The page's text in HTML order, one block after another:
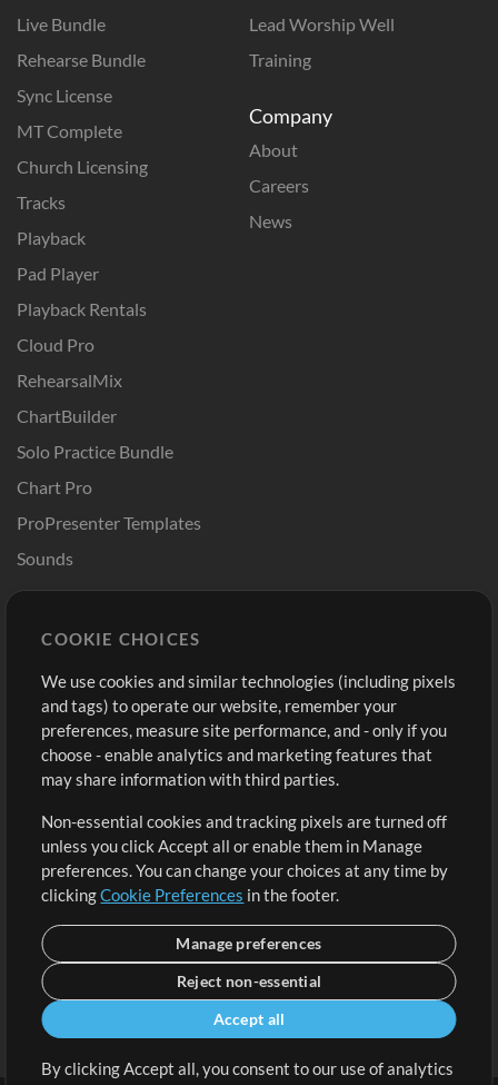
Live Bundle
Rehearse Bundle
Sync License
MT Complete
Church Licensing
Tracks
Playback
Pad Player
Playback Rentals
Cloud Pro
RehearsalMix
ChartBuilder
Solo Practice Bundle
Chart Pro
ProPresenter Templates
Sounds
Lead Worship Well
Training
Company
About
Careers
News
Buy Credits
Free Content
Request a Song
Extras
Submit your music
Playlists
Sign Up
View cart
COOKIE CHOICES
We use cookies and similar technologies (including pixels
and tags) to operate our website, remember your
preferences, measure site performance, and - only if you
choose - enable analytics and marketing features that
may share information with third parties.
Non-essential cookies and tracking pixels are turned off
unless you click Accept all or enable them in Manage
preferences. You can change your choices at any time by
clickingCookie Preferences in the footer.
Manage preferences
Reject non-essential
Accept all
By clicking Accept all, you consent to our use of analytics